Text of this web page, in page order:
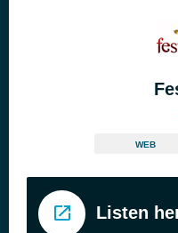
WEB
Listen